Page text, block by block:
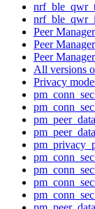
Peer Manager
Peer
Peer
All versions
Privacy